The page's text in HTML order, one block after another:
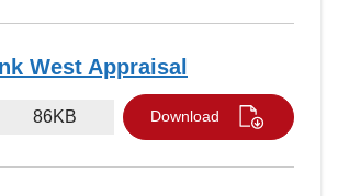
West Appraisal
86KB Download